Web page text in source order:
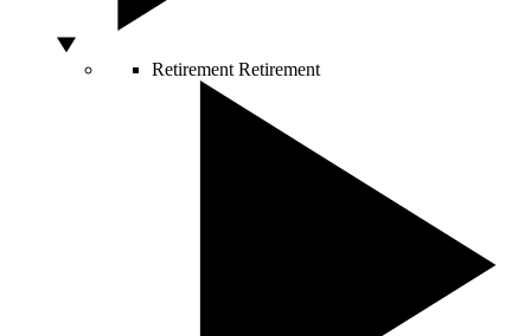
Retirement Retirement